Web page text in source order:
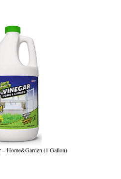
– Home&Garden (1 Gallon)